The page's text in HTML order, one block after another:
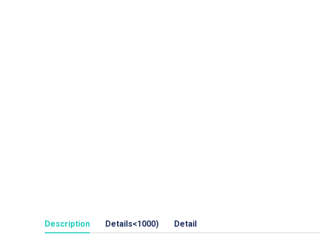
Description Details<1000) Detail